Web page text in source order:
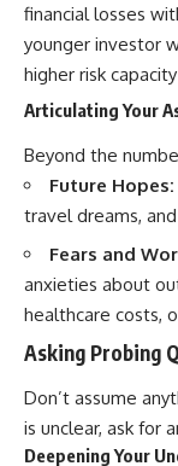
financial losses
younger investor
higher risk
Articulating Your
Beyond the
Future Hopes:
travel dreams,
Fears and
anxieties about
healthcare costs,
Asking Probing
Don’t assume
is unclear, ask for
Deepening Your